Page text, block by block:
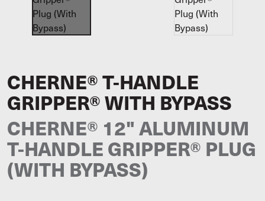
CHERNE® T-HANDLE
GRIPPER® WITH BYPASS
CHERNE® 12" ALUMINUM
T-HANDLE GRIPPER® PLUG
(WITH BYPASS)